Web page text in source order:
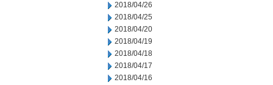
2018/04/26
2018/04/25
2018/04/20
2018/04/19
2018/04/18
2018/04/17
2018/04/16